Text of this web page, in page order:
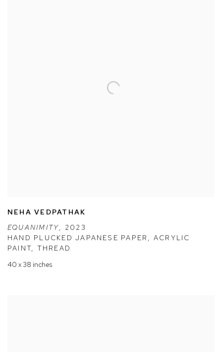
NEHA VEDPATHAK
EQUANIMITY, 2023
HAND PLUCKED JAPANESE PAPER , ACRYLIC
PAINT, THREAD
40 x 38 inches